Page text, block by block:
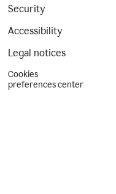
Security
Accessibility
Legal notices
Cookies
preferences center